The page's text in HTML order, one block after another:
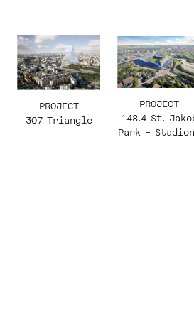
PROJECT
307 Triangle
PROJECT
148.4 St.
Park –